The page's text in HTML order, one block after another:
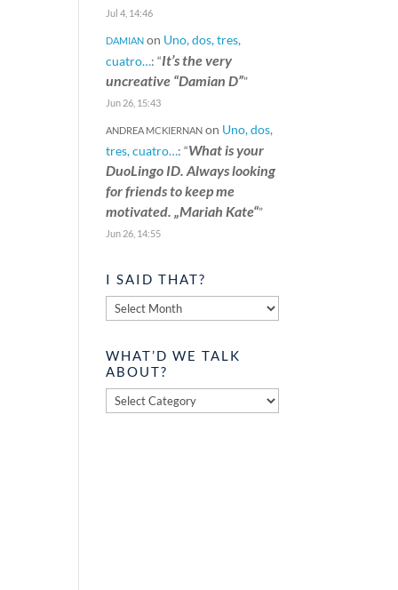
Jul 4, 14:46
DAMIAN on Uno, dos, tres,
cuatro…: “It’s the very
uncreative “Damian D””
Jun 26, 15:43
ANDREA MCKIERNAN on Uno, dos,
tres, cuatro…: “What is your
DuoLingo ID. Always looking
for friends to keep me
motivated. „Mariah Kate“”
Jun 26, 14:55
I SAID THAT?
said
WHAT’D WE TALK
ABOUT?
What’d
we